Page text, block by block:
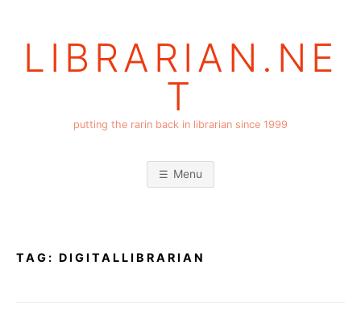
LIBRARIAN.NE
T
putting the rarin back in librarian since 1999
Menu
TAG: DIGITALLIBRARIAN